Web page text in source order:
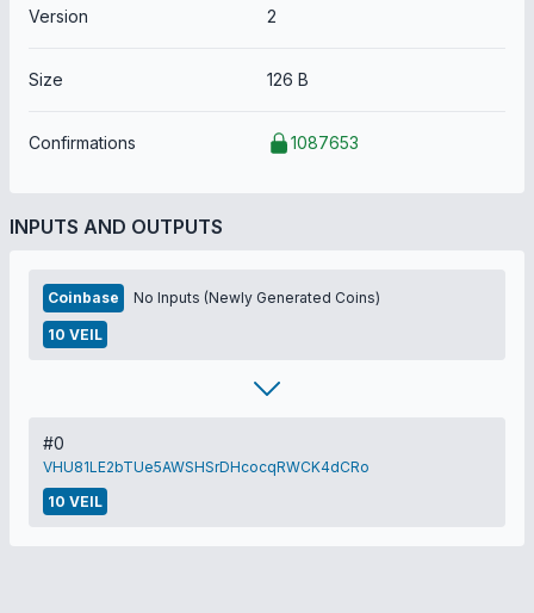
Version 2
Size 126 B
Confirmations 1087653
INPUTS AND OUTPUTS
Coinbase No Inputs (Newly Generated Coins)
10 VEIL
#0
VHU81LE2bTUe5AWSHSrDHcocqRWCK4dCRo
10 VEIL